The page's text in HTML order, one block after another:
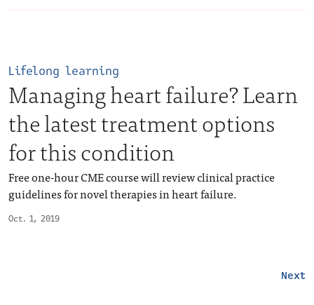
Oct. 1, 2019
Lifelong learning
Managing heart failure? Learn
the latest treatment options
for this condition
Free one-hour CME course will review clinical practice
guidelines for novel therapies in heart failure.
Next